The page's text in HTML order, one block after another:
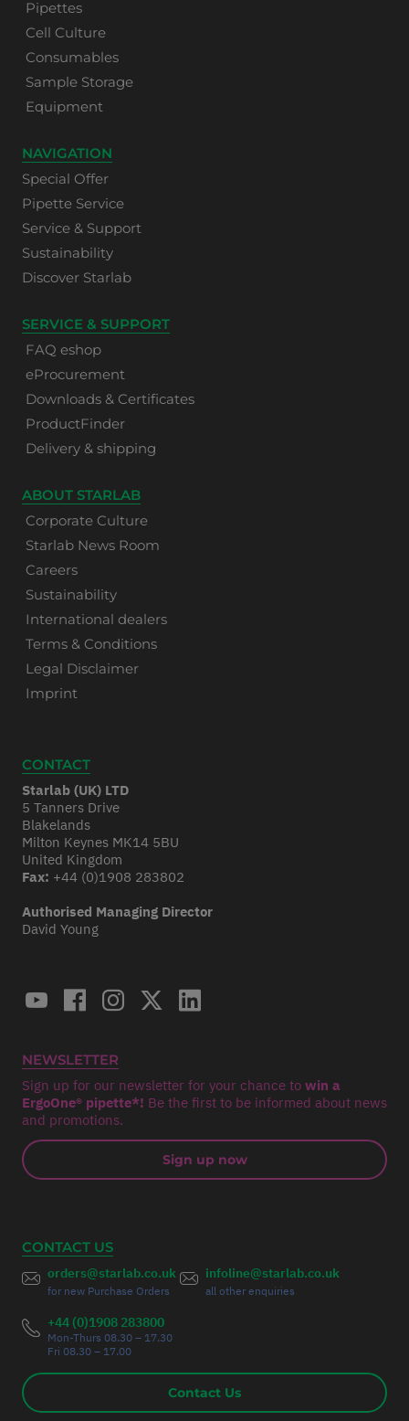
Pipettes
Cell Culture
Consumables
Sample Storage
Equipment
NAVIGATION
Special Offer
Pipette Service
Service & Support
Sustainability
Discover Starlab
SERVICE & SUPPORT
FAQ eshop
eProcurement
Downloads & Certificates
ProductFinder
Delivery & shipping
ABOUT STARLAB
Corporate Culture
Starlab News Room
Careers
Sustainability
International dealers
Terms & Conditions
Legal Disclaimer
Imprint
CONTACT
Starlab (UK) LTD
5 Tanners Drive
Blakelands
Milton Keynes MK14 5BU
United Kingdom
Fax: +44 (0)1908 283802
Authorised Managing Director
David Young
NEWSLETTER
Sign up for our newsletter for your chance to win a
ErgoOne® pipette*! Be the first to be informed about news
and promotions.
Sign up now
CONTACT US
orders@starlab.co.uk
for new Purchase Orders
infoline@starlab.co.uk
all other enquiries
+44 (0)1908 283800
Mon-Thurs 08.30 – 17.30
Fri 08.30 – 17.00
Contact Us